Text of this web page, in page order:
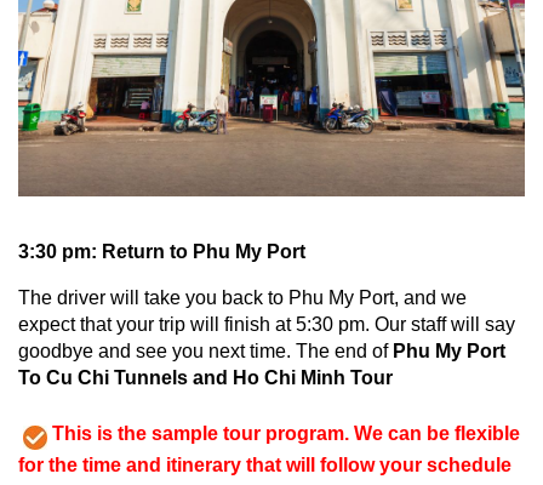
3:30 pm: Return to Phu My Port
The driver will take you back to Phu My Port, and we
expect that your trip will finish at 5:30 pm. Our staff will say
goodbye and see you next time. The end of Phu My Port
To Cu Chi Tunnels and Ho Chi Minh Tour
This is the sample tour program. We can be flexible
for the time and itinerary that will follow your schedule